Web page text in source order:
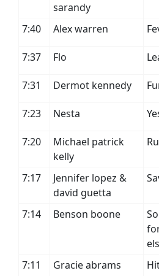
sarandy
7:40
Alex warren
7:37 Flo
7:31 Dermot kennedy
7:23 Nesta
7:20
Michael patrick
kelly
7:17
Jennifer lopez &
david guetta
7:14 Benson boone
7:11
Gracie abrams